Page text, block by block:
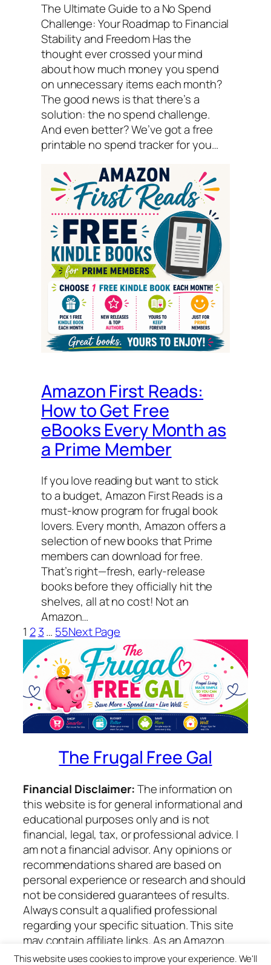
The Ultimate Guide to a No Spend
Challenge: Your Roadmap to Financial
Stability and Freedom Has the
thought ever crossed your mind
about how much money you spend
on unnecessary items each month?
The good news is that there’s a
solution: the no spend challenge.
And even better? We’ve got a free
printable no spend tracker for you…
Amazon First Reads:
How to Get Free
eBooks Every Month as
a Prime Member
If you love reading but want to stick
to a budget, Amazon First Reads is a
must-know program for frugal book
lovers. Every month, Amazon offers a
selection of new books that Prime
members can download for free.
That’s right—fresh, early-release
books before they officially hit the
shelves, all at no cost! Not an
Amazon…
1 2 3… 55Next Page
The Frugal Free Gal
Financial Disclaimer:The information on
this website is for general informational and
educational purposes only and is not
financial, legal, tax, or professional advice. I
am not a financial advisor. Any opinions or
recommendations shared are based on
personal experience or research and should
not be considered guarantees of results.
Always consult a qualified professional
regarding your specific situation. This site
may contain affiliate links. As an Amazon
Associate I earn from qualifying purchases.
This website uses cookies to improve your experience. We'll